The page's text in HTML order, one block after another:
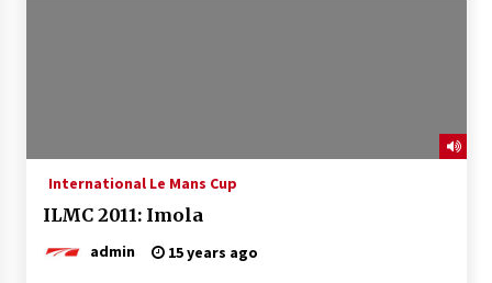
International Le Mans Cup
ILMC 2011: Imola
admin 15 years ago